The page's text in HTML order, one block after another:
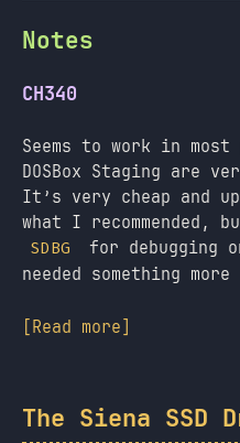
Notes
CH340
Seems to work in most
DOSBox Staging are
It’s very cheap and
what I recommended,
SDBG
for debugging
needed something
[Read more]
The Siena SSD